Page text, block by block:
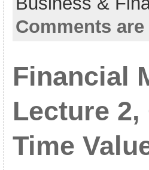
Comments
Financial
Lecture 2,
Time